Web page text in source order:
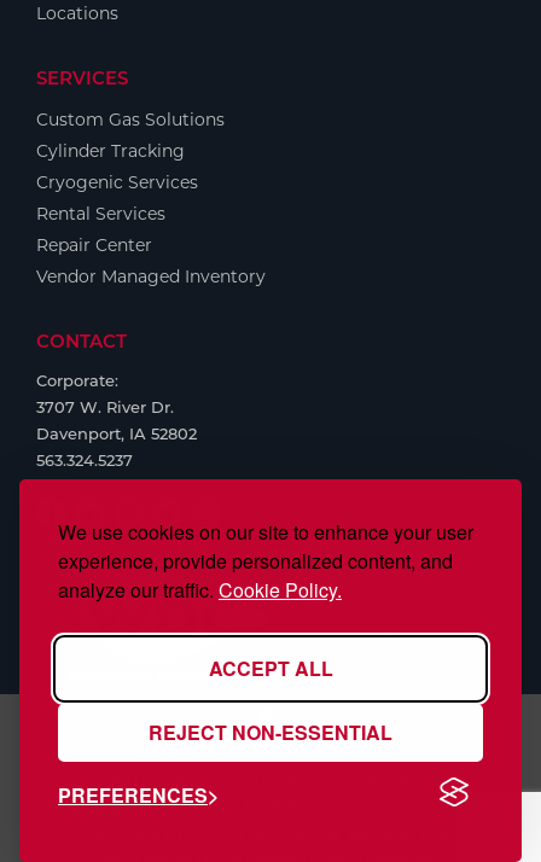
We use cookies on our site to enhance your user
experience, provide personalized content, and
analyze our traffic. Cookie Policy.
ACCEPT ALL
REJECT NON-ESSENTIAL
PREFERENCES
Locations
SERVICES
Custom Gas Solutions
Cylinder Tracking
Cryogenic Services
Rental Services
Repair Center
Vendor Managed Inventory
CONTACT
Corporate:
3707 W. River Dr.
Davenport, IA 52802
563.324.5237
S.J. Smith Company, Inc., is ISO/IEC 17025:2017 Accredited,